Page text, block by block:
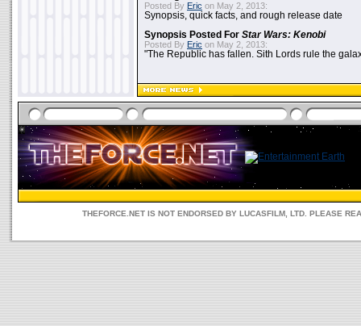
Posted By Eric on May 2, 2013:
Synopsis, quick facts, and rough release date
Synopsis Posted For Star Wars: Kenobi
Posted By Eric on May 2, 2013:
"The Republic has fallen. Sith Lords rule the
THEFORCE.NET IS NOT ENDORSED BY LUCASFILM, LTD. PLEASE